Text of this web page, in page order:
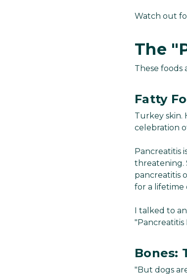
Watch out
The
These foods
Fatty
Turkey skin.
celebration
Pancreatitis
threatening.
pancreatitis
for a lifetime
I talked to
"Pancreatitis
Bones:
"But dogs